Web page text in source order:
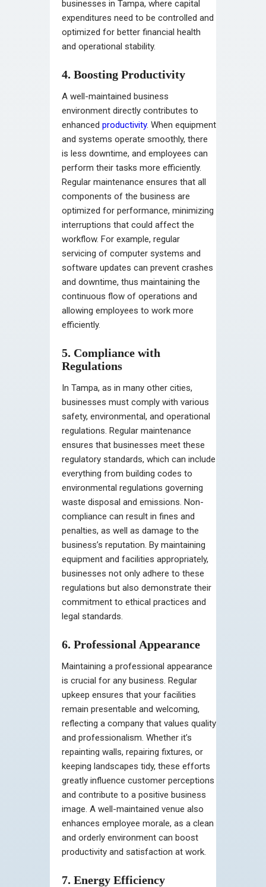
businesses in Tampa, where capital
expenditures need to be controlled and
optimized for better financial health
and operational stability.
4. Boosting Productivity
A well-maintained business
environment directly contributes to
enhanced productivity. When equipment
and systems operate smoothly, there
is less downtime, and employees can
perform their tasks more efficiently.
Regular maintenance ensures that all
components of the business are
optimized for performance, minimizing
interruptions that could affect the
workflow. For example, regular
servicing of computer systems and
software updates can prevent crashes
and downtime, thus maintaining the
continuous flow of operations and
allowing employees to work more
efficiently.
5. Compliance with
Regulations
In Tampa, as in many other cities,
businesses must comply with various
safety, environmental, and operational
regulations. Regular maintenance
ensures that businesses meet these
regulatory standards, which can include
everything from building codes to
environmental regulations governing
waste disposal and emissions. Non-
compliance can result in fines and
penalties, as well as damage to the
business’s reputation. By maintaining
equipment and facilities appropriately,
businesses not only adhere to these
regulations but also demonstrate their
commitment to ethical practices and
legal standards.
6. Professional Appearance
Maintaining a professional appearance
is crucial for any business. Regular
upkeep ensures that your facilities
remain presentable and welcoming,
reflecting a company that values quality
and professionalism. Whether it’s
repainting walls, repairing fixtures, or
keeping landscapes tidy, these efforts
greatly influence customer perceptions
and contribute to a positive business
image. A well-maintained venue also
enhances employee morale, as a clean
and orderly environment can boost
productivity and satisfaction at work.
7. Energy Efficiency